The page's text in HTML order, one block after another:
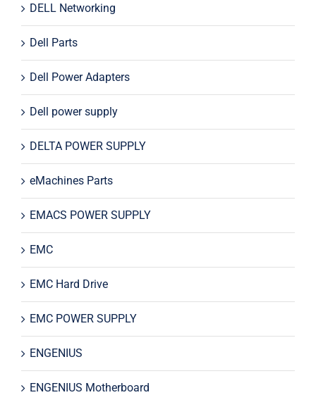
DELL Networking
Dell Parts
Dell Power Adapters
Dell power supply
DELTA POWER SUPPLY
eMachines Parts
EMACS POWER SUPPLY
EMC
EMC Hard Drive
EMC POWER SUPPLY
ENGENIUS
ENGENIUS Motherboard